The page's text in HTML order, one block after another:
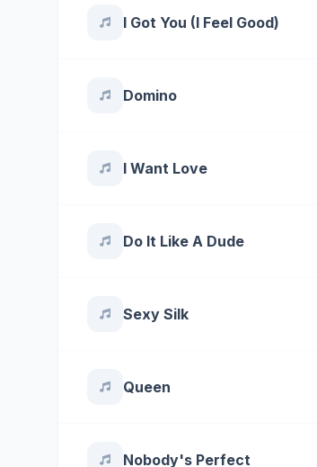
I Got You (I Feel Good)
Domino
I Want Love
Do It Like A Dude
Sexy Silk
Queen
Nobody's Perfect